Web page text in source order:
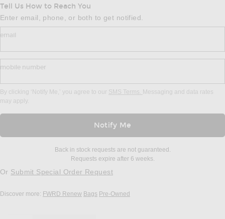
Tell Us How to Reach You
Enter email, phone, or both to get notified.
email
mobile number
By clicking ‘Notify Me,’ you agree to our SMS Terms. Messaging and data rates
may apply.
Notify Me
Back in stock requests are not guaranteed.
Requests expire after 6 weeks.
Or Submit Special Order Request
Discover more: FWRD Renew Bags Pre-Owned